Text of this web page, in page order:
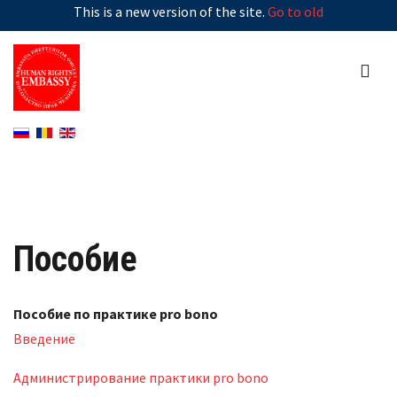
This is a new version of the site. Go to old
Пособие
Пособие по практике pro bono
Введение
Администрирование практики pro bono